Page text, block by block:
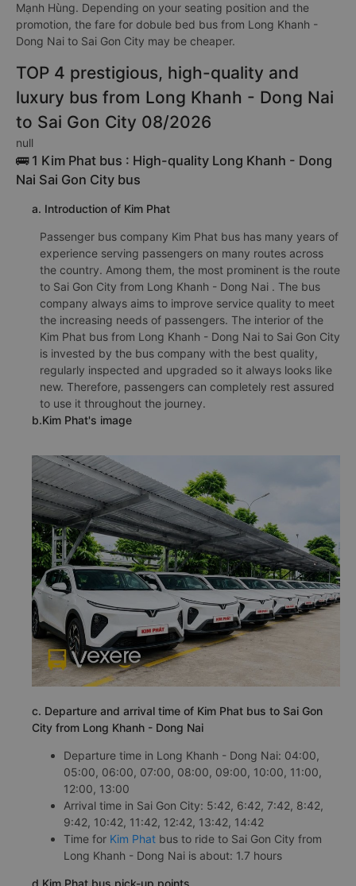
Mạnh Hùng. Depending on your seating position and the
promotion, the fare for dobule bed bus from Long Khanh -
Dong Nai to Sai Gon City may be cheaper.
TOP 4 prestigious, high-quality and
luxury bus from Long Khanh - Dong Nai
to Sai Gon City 08/2026
null
🚌 1 Kim Phat bus : High-quality Long Khanh - Dong
Nai Sai Gon City bus
a. Introduction of Kim Phat
Passenger bus company Kim Phat bus has many years of
experience serving passengers on many routes across
the country. Among them, the most prominent is the route
to Sai Gon City from Long Khanh - Dong Nai . The bus
company always aims to improve service quality to meet
the increasing needs of passengers. The interior of the
Kim Phat bus from Long Khanh - Dong Nai to Sai Gon City
is invested by the bus company with the best quality,
regularly inspected and upgraded so it always looks like
new. Therefore, passengers can completely rest assured
to use it throughout the journey.
b.Kim Phat's image
c. Departure and arrival time of Kim Phat bus to Sai Gon
City from Long Khanh - Dong Nai
Departure time in Long Khanh - Dong Nai: 04:00,
05:00, 06:00, 07:00, 08:00, 09:00, 10:00, 11:00,
12:00, 13:00
Arrival time in Sai Gon City: 5:42, 6:42, 7:42, 8:42,
9:42, 10:42, 11:42, 12:42, 13:42, 14:42
Time for Kim Phat bus to ride to Sai Gon City from
Long Khanh - Dong Nai is about: 1.7 hours
d.Kim Phat bus pick-up points